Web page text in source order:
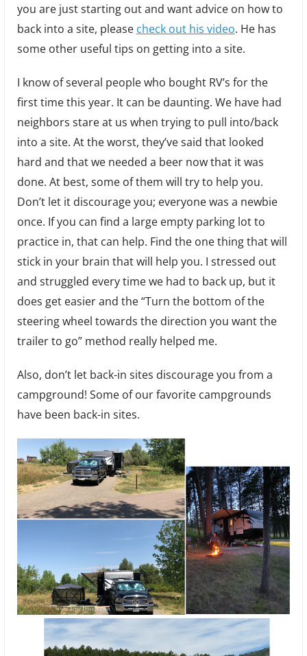
you are just starting out and want advice on how to
back into a site, please check out his video. He has
some other useful tips on getting into a site.
I know of several people who bought RV’s for the
first time this year. It can be daunting. We have had
neighbors stare at us when trying to pull into/back
into a site. At the worst, they’ve said that looked
hard and that we needed a beer now that it was
done. At best, some of them will try to help you.
Don’t let it discourage you; everyone was a newbie
once. If you can find a large empty parking lot to
practice in, that can help. Find the one thing that will
stick in your brain that will help you. I stressed out
and struggled every time we had to back up, but it
does get easier and the “Turn the bottom of the
steering wheel towards the direction you want the
trailer to go” method really helped me.
Also, don’t let back-in sites discourage you from a
campground! Some of our favorite campgrounds
have been back-in sites.